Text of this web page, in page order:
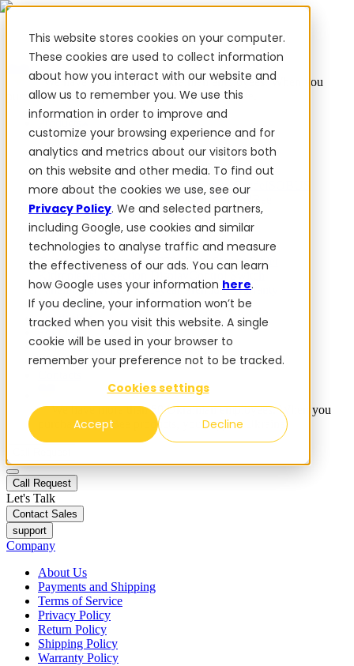
This website stores cookies on your computer.
These cookies are used to collect information
about how you interact with our website and
allow us to remember you. We use this
information in order to improve and
customize your browsing experience and for
analytics and metrics about our visitors both
on this website and other media. To find out
more about the cookies we use, see our
Privacy Policy. We and selected partners,
including Google, use cookies and similar
technologies to analyse traffic and measure
the effectiveness of our ads. You can learn
how Google uses your information here.
If you decline, your information won’t be
tracked when you visit this website. A single
cookie will be used in your browser to
remember your preference not to be tracked.
Cookies settings
Accept Decline
✨ We have more than 50 Ukrainian employees. When you
purchase FieldBee products, you support Ukraine.
Products
PowerSteer™PowerSteer ReadyPowerGuide
PowerSteer VisionPro
Add-ons
Tractor Navigation App RTK Base StationTablet
PanelPowerWheel Kit 1-year Premium Warranty
Software
For dealers
Reviews
Blog
✨ We have more than 50 Ukrainian employees. When you
purchase FieldBee products, you support Ukraine.
Call Request
Let's Talk
Contact Sales
support
Company
About Us
Payments and Shipping
Terms of Service
Privacy Policy
Return Policy
Shipping Policy
Warranty Policy